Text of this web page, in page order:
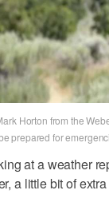
Horton from the
prepared for
at a weather
a little bit of